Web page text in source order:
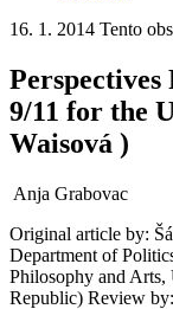
16. 1. 2014 Tento
Perspectives
9/11 for the
Waisová )
Anja Grabovac
Original article by:
Department of
Philosophy and Arts,
Republic) Review